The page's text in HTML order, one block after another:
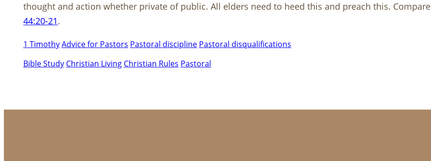
thought and action whether private of public. All elders need to heed this and preach this. Compare
44:20-21.
1 TimothyAdvice for Pastors Pastoral discipline Pastoral disqualifications
Bible Study Christian Living Christian Rules Pastoral